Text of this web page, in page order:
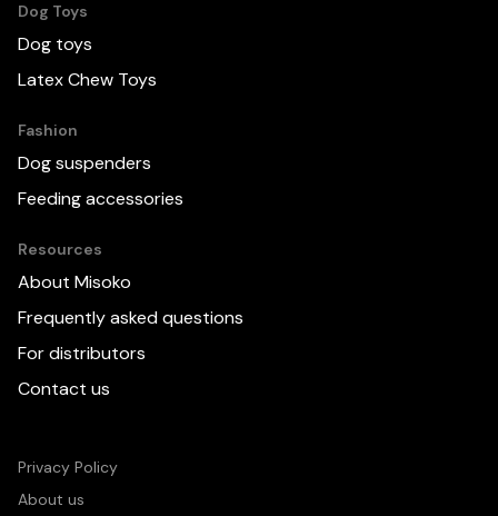
Dog Toys
Dog toys
Latex Chew Toys
Fashion
Dog suspenders
Feeding accessories
Resources
About Misoko
Frequently asked questions
For distributors
Contact us
Privacy Policy
About us